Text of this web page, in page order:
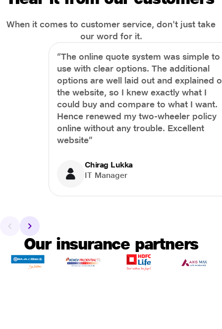
physical and mental.
When it comes to customer service, don't just take
our word for it.
“The online quote system was simple to
use with clear options. The additional
options are well laid out and explained
the website, so I knew exactly what I
could buy and compare to what I want.
Hence renewed my two-wheeler policy
online without any trouble. Excellent
website”
Chirag Lukka
IT Manager
Our insurance partners